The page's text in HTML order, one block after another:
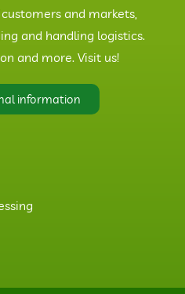
and markets,
and handling logistics.
and more. Visit us!
information